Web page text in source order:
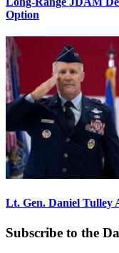
Option
Lt. Gen. Daniel Tulley
Subscribe to the